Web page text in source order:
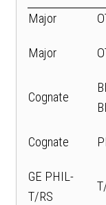
Major
Major
Cognate
Cognate
GE PHIL-
T/RS
follow
link
the
first
tab